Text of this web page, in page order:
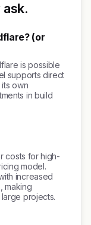
(or
is possible
supports direct
own
in build
costs for high-
model.
increased
making
projects.